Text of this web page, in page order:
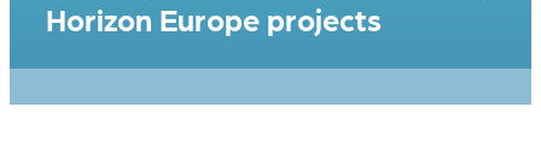
Horizon Europe projects